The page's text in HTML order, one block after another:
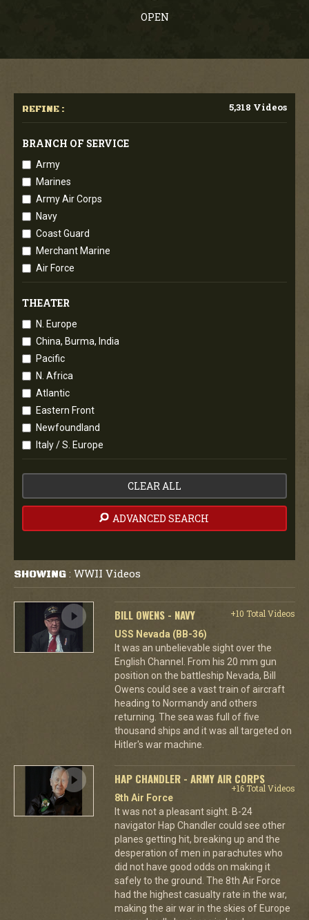
OPEN
REFINE : 5,318 Videos
BRANCH OF SERVICE
Army
Marines
Army Air Corps
Navy
Coast Guard
Merchant Marine
Air Force
THEATER
N. Europe
China, Burma, India
Pacific
N. Africa
Atlantic
Eastern Front
Newfoundland
Italy / S. Europe
CLEAR ALL
ADVANCED SEARCH
SHOWING : WWII Videos
BILL OWENS - NAVY
+10 Total Videos
USS Nevada (BB-36)
It was an unbelievable sight over the
English Channel. From his 20 mm gun
position on the battleship Nevada, Bill
Owens could see a vast train of aircraft
heading to Normandy and others
returning. The sea was full of five
thousand ships and it was all targeted on
Hitler's war machine.
HAP CHANDLER - ARMY AIR CORPS
+16 Total Videos
8th Air Force
It was not a pleasant sight. B-24
navigator Hap Chandler could see other
planes getting hit, breaking up and the
desperation of men in parachutes who
did not have good odds on making it
safely to the ground. The 8th Air Force
had the highest casualty rate in the war,
making the air war in the skies of Europe